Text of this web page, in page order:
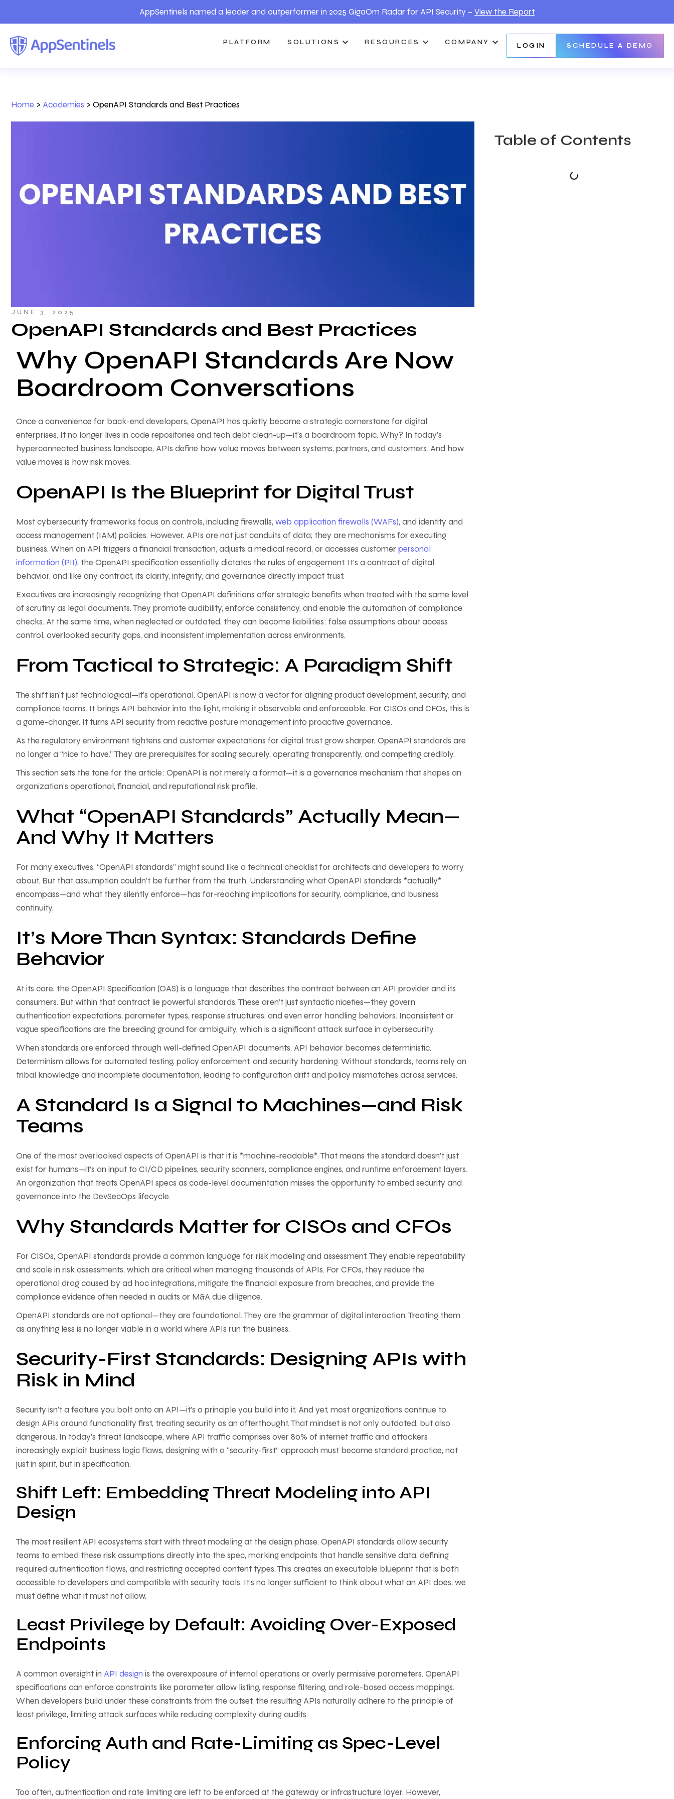
AppSentinels named a leader and outperformer in 2025 GigaOm Radar for API Security – View the Report
PLATFORM SOLUTIONS RESOURCES COMPANY LOGIN SCHEDULE A DEMO
Home > Academies > OpenAPI Standards and Best Practices
JUNE 3, 2025
OpenAPI Standards and Best Practices
Why OpenAPI Standards Are Now
Boardroom Conversations
Once a convenience for back-end developers, OpenAPI has quietly become a strategic cornerstone for digital
enterprises. It no longer lives in code repositories and tech debt clean-up—it’s a boardroom topic. Why? In today’s
hyperconnected business landscape, APIs define how value moves between systems, partners, and customers. And how
value moves is how risk moves.
OpenAPI Is the Blueprint for Digital Trust
Most cybersecurity frameworks focus on controls, including firewalls, web application firewalls (WAFs), and identity and
access management (IAM) policies. However, APIs are not just conduits of data; they are mechanisms for executing
business. When an API triggers a financial transaction, adjusts a medical record, or accesses customer personal
information (PII), the OpenAPI specification essentially dictates the rules of engagement. It’s a contract of digital
behavior, and like any contract, its clarity, integrity, and governance directly impact trust.
Executives are increasingly recognizing that OpenAPI definitions offer strategic benefits when treated with the same level
of scrutiny as legal documents. They promote audibility, enforce consistency, and enable the automation of compliance
checks. At the same time, when neglected or outdated, they can become liabilities: false assumptions about access
control, overlooked security gaps, and inconsistent implementation across environments.
From Tactical to Strategic: A Paradigm Shift
The shift isn’t just technological—it’s operational. OpenAPI is now a vector for aligning product development, security, and
compliance teams. It brings API behavior into the light, making it observable and enforceable. For CISOs and CFOs, this is
a game-changer. It turns API security from reactive posture management into proactive governance.
As the regulatory environment tightens and customer expectations for digital trust grow sharper, OpenAPI standards are
no longer a “nice to have.” They are prerequisites for scaling securely, operating transparently, and competing credibly.
This section sets the tone for the article: OpenAPI is not merely a format—it is a governance mechanism that shapes an
organization’s operational, financial, and reputational risk profile.
What “OpenAPI Standards” Actually Mean—
And Why It Matters
For many executives, “OpenAPI standards” might sound like a technical checklist for architects and developers to worry
about. But that assumption couldn’t be further from the truth. Understanding what OpenAPI standards *actually*
encompass—and what they silently enforce—has far-reaching implications for security, compliance, and business
continuity.
It’s More Than Syntax: Standards Define
Behavior
At its core, the OpenAPI Specification (OAS) is a language that describes the contract between an API provider and its
consumers. But within that contract lie powerful standards. These aren’t just syntactic niceties—they govern
authentication expectations, parameter types, response structures, and even error handling behaviors. Inconsistent or
vague specifications are the breeding ground for ambiguity, which is a significant attack surface in cybersecurity.
When standards are enforced through well-defined OpenAPI documents, API behavior becomes deterministic.
Determinism allows for automated testing, policy enforcement, and security hardening. Without standards, teams rely on
tribal knowledge and incomplete documentation, leading to configuration drift and policy mismatches across services.
A Standard Is a Signal to Machines—and Risk
Teams
One of the most overlooked aspects of OpenAPI is that it is *machine-readable*. That means the standard doesn’t just
exist for humans—it’s an input to CI/CD pipelines, security scanners, compliance engines, and runtime enforcement layers.
An organization that treats OpenAPI specs as code-level documentation misses the opportunity to embed security and
governance into the DevSecOps lifecycle.
Why Standards Matter for CISOs and CFOs
For CISOs, OpenAPI standards provide a common language for risk modeling and assessment. They enable repeatability
and scale in risk assessments, which are critical when managing thousands of APIs. For CFOs, they reduce the
operational drag caused by ad hoc integrations, mitigate the financial exposure from breaches, and provide the
compliance evidence often needed in audits or M&A due diligence.
OpenAPI standards are not optional—they are foundational. They are the grammar of digital interaction. Treating them
as anything less is no longer viable in a world where APIs run the business.
Security-First Standards: Designing APIs with
Risk in Mind
Security isn’t a feature you bolt onto an API—it’s a principle you build into it. And yet, most organizations continue to
design APIs around functionality first, treating security as an afterthought. That mindset is not only outdated, but also
dangerous. In today’s threat landscape, where API traffic comprises over 80% of internet traffic and attackers
increasingly exploit business logic flaws, designing with a “security-first” approach must become standard practice, not
just in spirit, but in specification.
Shift Left: Embedding Threat Modeling into API
Design
The most resilient API ecosystems start with threat modeling at the design phase. OpenAPI standards allow security
teams to embed these risk assumptions directly into the spec, marking endpoints that handle sensitive data, defining
required authentication flows, and restricting accepted content types. This creates an executable blueprint that is both
accessible to developers and compatible with security tools. It’s no longer sufficient to think about what an API does; we
must define what it must not allow.
Least Privilege by Default: Avoiding Over-Exposed
Endpoints
A common oversight in API design is the overexposure of internal operations or overly permissive parameters. OpenAPI
specifications can enforce constraints like parameter allow listing, response filtering, and role-based access mappings.
When developers build under these constraints from the outset, the resulting APIs naturally adhere to the principle of
least privilege, limiting attack surfaces while reducing complexity during audits.
Enforcing Auth and Rate-Limiting as Spec-Level
Policy
Too often, authentication and rate limiting are left to be enforced at the gateway or infrastructure layer. However,
Table of Contents